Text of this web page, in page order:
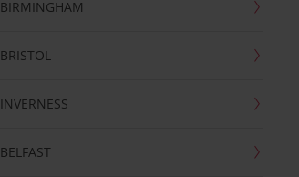
BIRMINGHAM
BRISTOL
INVERNESS
BELFAST